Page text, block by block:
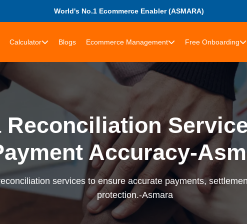
World's No.1 Ecommerce Enabler (ASMARA)
Calculator Blogs Ecommerce Management Free Onboarding
Reconciliation
Accuracy-
services to ensure accurate payments,
protection.-Asmara